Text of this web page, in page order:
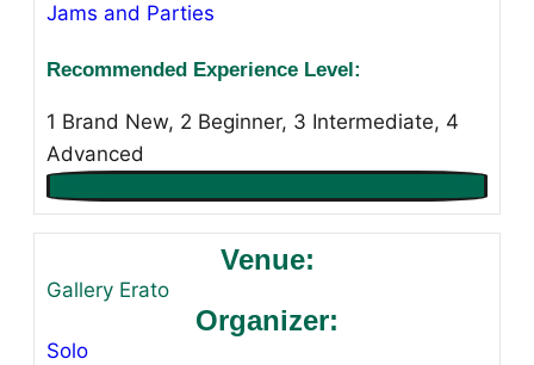
Jams and Parties
Recommended Experience Level:
1 Brand New, 2 Beginner, 3 Intermediate, 4
Advanced
Venue:
Gallery Erato
Organizer:
Solo